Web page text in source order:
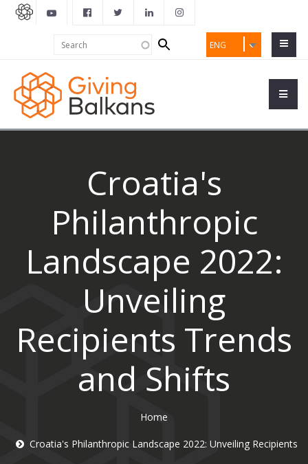
ENG
Search
form
Croatia's
Philanthropic
Landscape 2022:
Unveiling
Recipients Trends
and Shifts
Home
Croatia's Philanthropic Landscape 2022: Unveiling Recipients